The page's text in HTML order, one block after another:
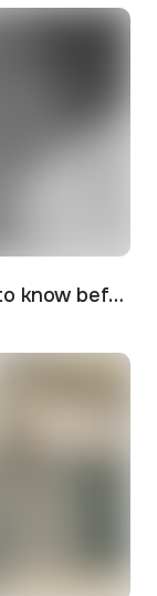
Buying off-plan: what you need to know before signing